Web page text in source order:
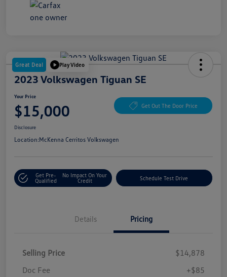
Great Deal Play Video
2023 Volkswagen Tiguan SE
Your Price
$15,000 Get Out The Door Price
Disclosure
Location:McKenna Cerritos Volkswagen
Get Pre-
Qualified
No Impact On Your
Credit
Schedule Test Drive
Details Pricing
Selling Price
$14,878
Doc Fee
+$85